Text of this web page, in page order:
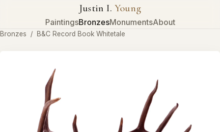
Justin I.Young
PaintingsBronzesMonumentsAbout
Bronzes / B&C Record Book Whitetale